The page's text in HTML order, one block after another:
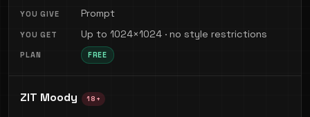
Prompt
Up to 1024×1024 · no style restrictions
FREE
ZIT Moody 18+